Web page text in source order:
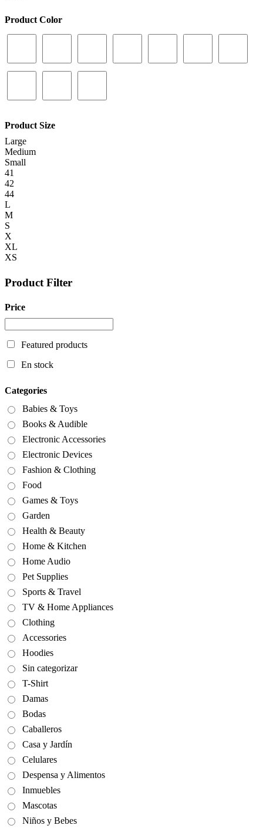
Product Color
Product Size
Large
Medium
Small
41
42
44
L
M
S
X
XL
XS
Product Filter
Price
Featured products
En stock
Categories
Babies & Toys
Books & Audible
Electronic Accessories
Electronic Devices
Fashion & Clothing
Food
Games & Toys
Garden
Health & Beauty
Home & Kitchen
Home Audio
Pet Supplies
Sports & Travel
TV & Home Appliances
Clothing
Accessories
Hoodies
Sin categorizar
T-Shirt
Damas
Bodas
Caballeros
Casa y Jardín
Celulares
Despensa y Alimentos
Inmuebles
Mascotas
Niños y Bebes